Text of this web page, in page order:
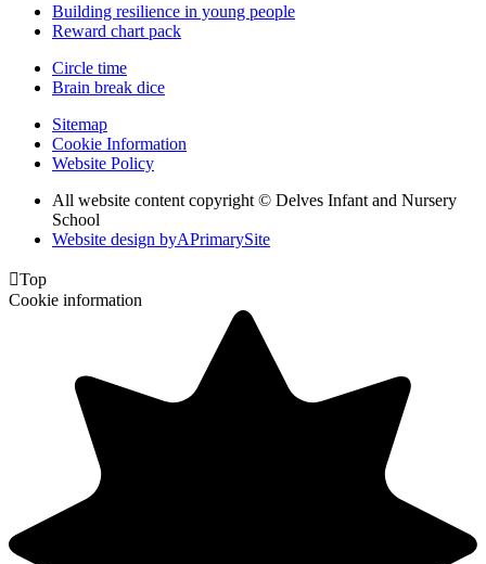
Building resilience in young people
Reward chart pack
Circle time
Brain break dice
Sitemap
Cookie Information
Website Policy
All website content copyright © Delves Infant and Nursery
School
Website design byAPrimarySite
Top
Cookie information